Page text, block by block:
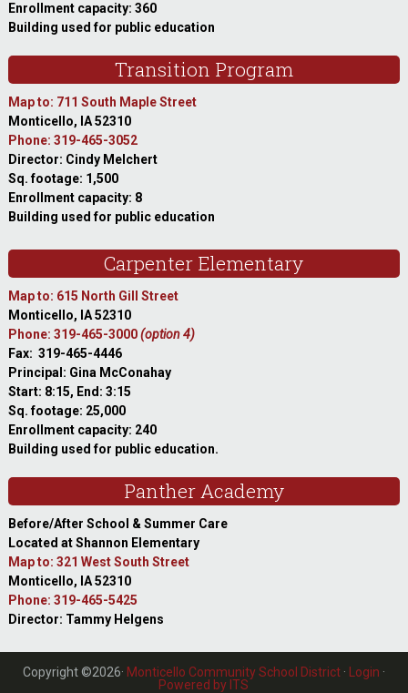
Enrollment capacity: 360
Building used for public education
Transition Program
Map to: 711 South Maple Street
Monticello, IA 52310
Phone: 319-465-3052
Director: Cindy Melchert
Sq. footage: 1,500
Enrollment capacity: 8
Building used for public education
Carpenter Elementary
Map to: 615 North Gill Street
Monticello, IA 52310
Phone: 319-465-3000(option 4)
Fax: 319-465-4446
Principal: Gina McConahay
Start: 8:15, End: 3:15
Sq. footage: 25,000
Enrollment capacity: 240
Building used for public education.
Panther Academy
Before/After School & Summer Care
Located at Shannon Elementary
Map to: 321 West South Street
Monticello, IA 52310
Phone: 319-465-5425
Director: Tammy Helgens
Copyright ©2026· Monticello Community School District· Login ·
Powered by ITS